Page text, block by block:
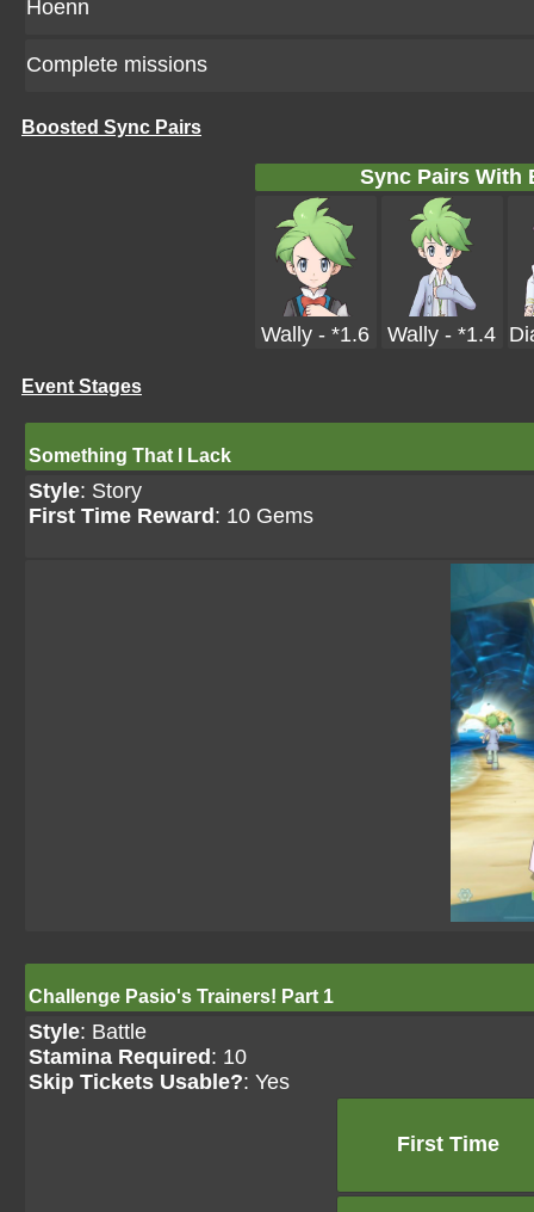
Hoenn
Complete missions
Boosted Sync Pairs
Sync Pairs With
Wally - *1.6 Wally - *1.4
Event Stages
Something That I Lack
Style: Story
First Time Reward : 10 Gems
Challenge Pasio's Trainers! Part 1
Style: Battle
Stamina Required : 10
Skip Tickets Usable?: Yes
First Time